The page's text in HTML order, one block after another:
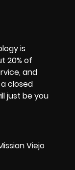
is
20% of
and
closed
just be you
Viejo